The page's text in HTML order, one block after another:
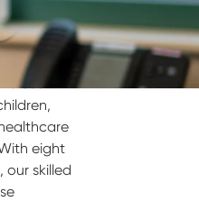
seek
eight
our skilled